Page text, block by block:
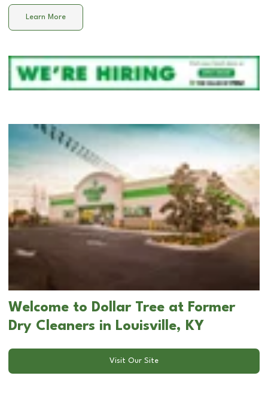
Learn More
Welcome to Dollar Tree at Former
Dry Cleaners in Louisville, KY
Visit Our Site